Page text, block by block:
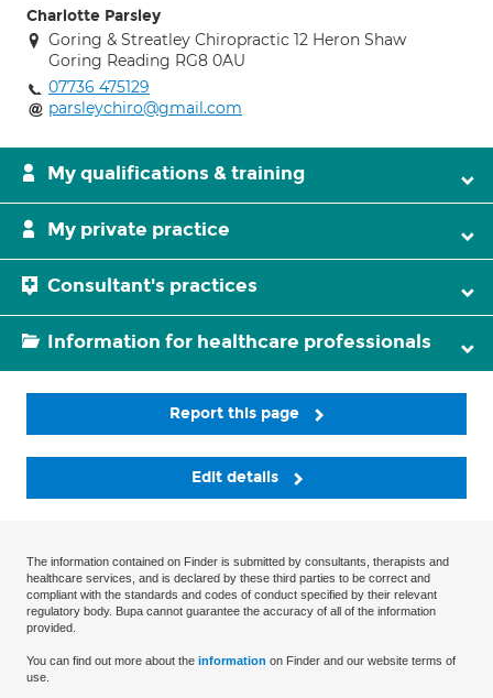
Charlotte Parsley
Goring & Streatley Chiropractic 12 Heron Shaw
Goring Reading RG8 0AU
07736 475129
parsleychiro@gmail.com
My qualifications & training
My private practice
Consultant's practices
Information for healthcare professionals
Report this page
Edit details
The information contained on Finder is submitted by consultants, therapists and
healthcare services, and is declared by these third parties to be correct and
compliant with the standards and codes of conduct specified by their relevant
regulatory body. Bupa cannot guarantee the accuracy of all of the information
provided.
You can find out more about the information on Finder and our website terms of
use.